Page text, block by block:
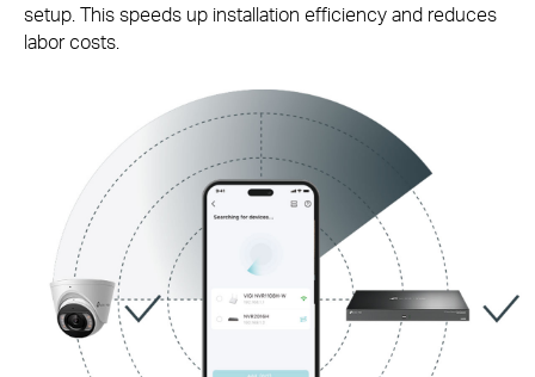
setup. This speeds up installation efficiency and reduces
labor costs.